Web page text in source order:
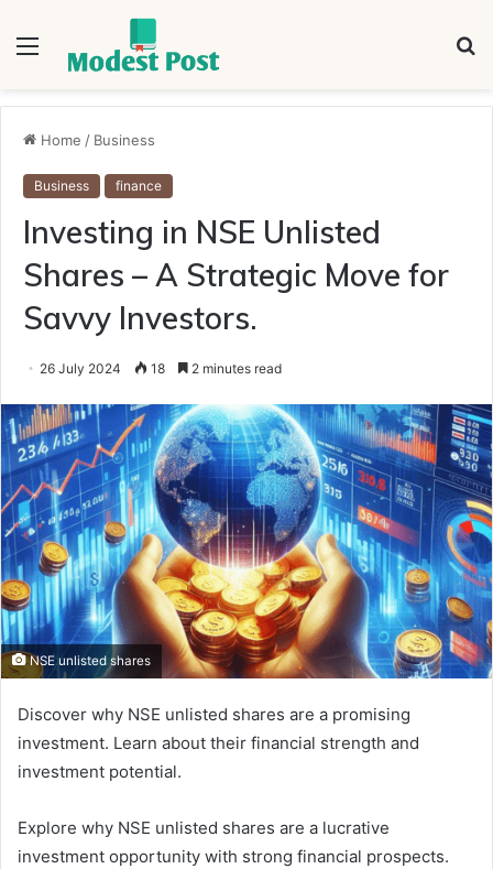
Menu
Home / Business
Business finance
Investing in NSE Unlisted
Shares – A Strategic Move for
Savvy Investors.
26 July 2024 18 2 minutes read
NSE unlisted shares
Discover why NSE unlisted shares are a promising
investment. Learn about their financial strength and
investment potential.
Explore why NSE unlisted shares are a lucrative
investment opportunity with strong financial prospects.